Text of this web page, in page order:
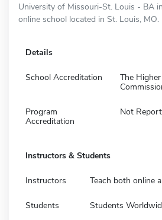
University of Missouri-St. Louis - BA
online school located in St. Louis, MO.
Details
School Accreditation
The
Program
Accreditation
Not
Instructors & Students
Instructors Teach both online
Students Students